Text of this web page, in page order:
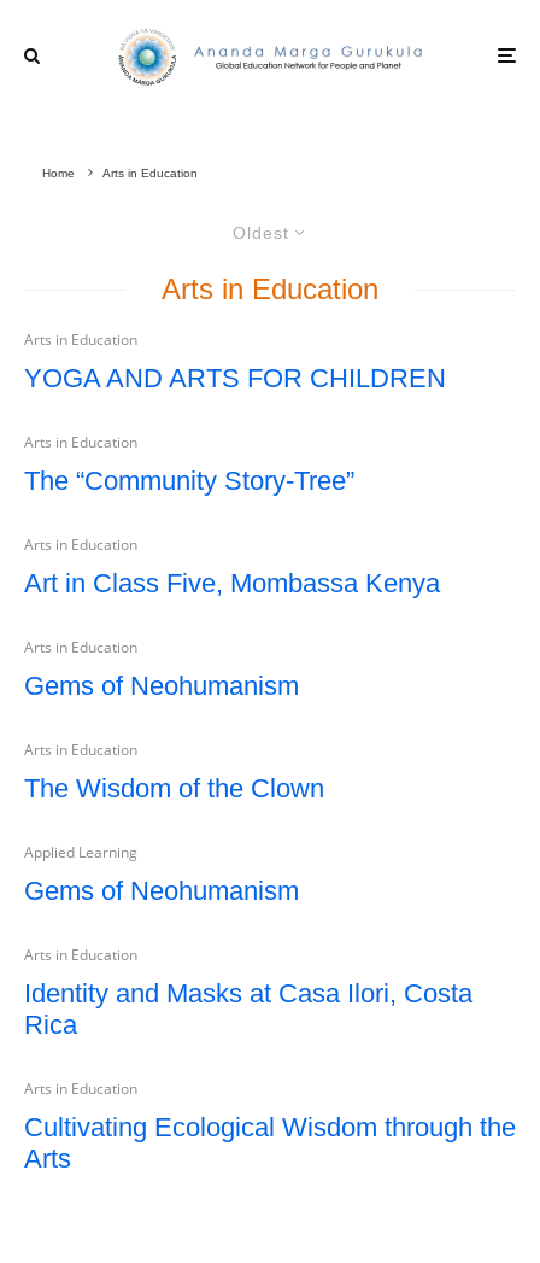
Home Arts in Education
Oldest
Arts in Education
Arts in Education
YOGA AND ARTS FOR CHILDREN
Arts in Education
The “Community Story-Tree”
Arts in Education
Art in Class Five, Mombassa Kenya
Arts in Education
Gems of Neohumanism
Arts in Education
The Wisdom of the Clown
Applied Learning
Gems of Neohumanism
Arts in Education
Identity and Masks at Casa Ilori, Costa
Rica
Arts in Education
Cultivating Ecological Wisdom through the
Arts